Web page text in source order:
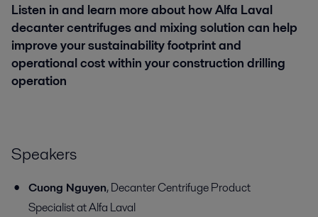
Listen in and learn more about how Alfa Laval
decanter centrifuges and mixing solution can help
improve your sustainability footprint and
operational cost within your construction drilling
operation
Speakers
Cuong Nguyen, Decanter Centrifuge Product
Specialist at Alfa Laval